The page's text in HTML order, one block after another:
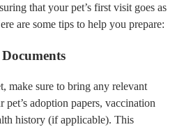
that your pet’s first visit goes as
are some tips to help you prepare:
make sure to bring any relevant
pet’s adoption papers, vaccination
history (if applicable). This